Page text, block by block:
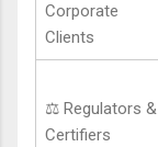
Corporate
Clients
⚖️ Regulators &
Certifiers